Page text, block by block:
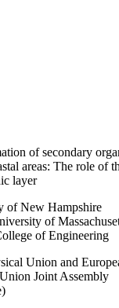
of secondary
areas: The role of
layer
of New Hampshire
of
of Engineering
Union and
Joint Assembly